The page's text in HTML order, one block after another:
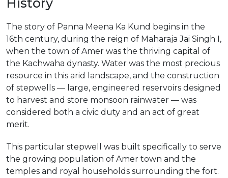
History
The story of Panna Meena Ka Kund begins in the
16th century, during the reign of Maharaja Jai Singh I,
when the town of Amer was the thriving capital of
the Kachwaha dynasty. Water was the most precious
resource in this arid landscape, and the construction
of stepwells — large, engineered reservoirs designed
to harvest and store monsoon rainwater — was
considered both a civic duty and an act of great
merit.
This particular stepwell was built specifically to serve
the growing population of Amer town and the
temples and royal households surrounding the fort.